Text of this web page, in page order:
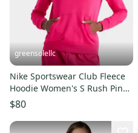
greensolellc
Nike Sportswear Club Fleece
Hoodie Women's S Rush Pink
Kangaroo Pockets JAX1539
$80